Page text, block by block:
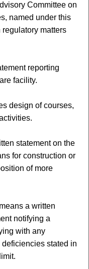
Committee on
named under this
matters
reporting
facility.
design of courses,
statement on the
for construction or
of more
a written
notifying a
with any
stated in